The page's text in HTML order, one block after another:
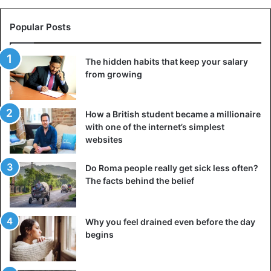
Negative introjection can also arise from trauma: a person
who has been abused may unconsciously accept their
that they deserve to be mistreated. As a person develops,
these negative introjections prevent them from
developing adequate self-esteem and growing
emotionally.
What is the benefit of introjection?
Popular Posts
The hidden habits that keep your salary
from growing
How a British student became a millionaire
with one of the internet’s simplest
websites
Do Roma people really get sick less often?
The facts behind the belief
Why you feel drained even before the day
begins